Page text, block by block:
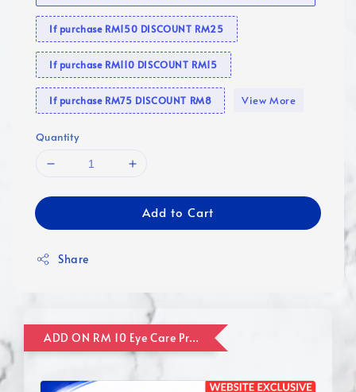
If purchase RM150 DISCOUNT RM25
If purchase RM110 DISCOUNT RM15
If purchase RM75 DISCOUNT RM8 View More
Quantity
Add to Cart
Share
ADD ON RM 10 Eye Care Promotion Combo [Website Exclusive] (FOR ORDER UP TO RM110)